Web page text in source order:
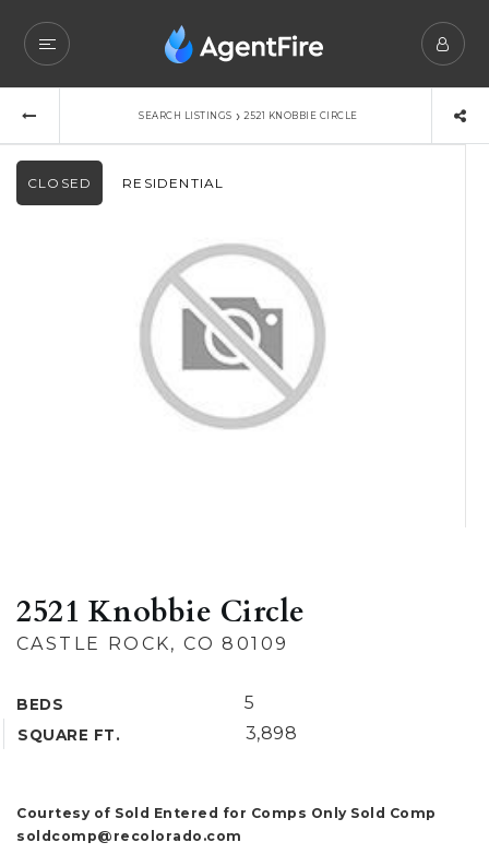
SEARCH LISTINGS › 2521 KNOBBIE CIRCLE
CLOSED RESIDENTIAL
2521 Knobbie Circle
CASTLE ROCK, CO 80109
BEDS 5
SQUARE FT. 3,898
Courtesy of Sold Entered for Comps Only Sold Comp
soldcomp@recolorado.com